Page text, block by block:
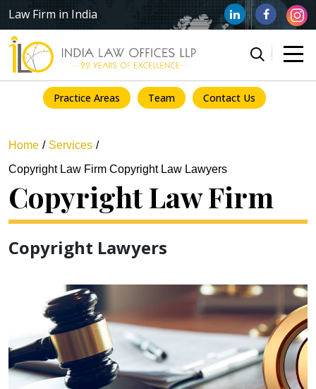
Law Firm in India
Practice Areas Team Contact Us
Home
Services
Copyright Law Firm Copyright Law Lawyers
Copyright Law Firm
Copyright Lawyers